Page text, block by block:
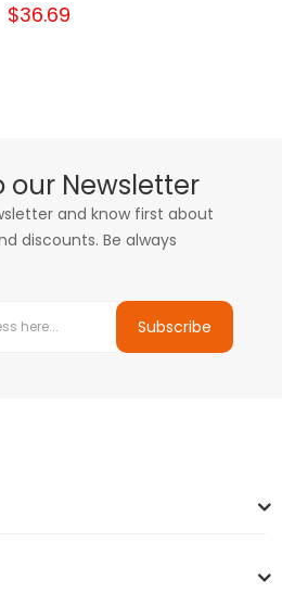
$36.69
our Newsletter
and know first about
discounts. Be always
Subscribe